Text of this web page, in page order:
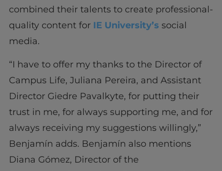
combined their talents to create professional-
quality content for IE University’s social
media.
“I have to offer my thanks to the Director of
Campus Life, Juliana Pereira, and Assistant
Director Giedre Pavalkyte, for putting their
trust in me, for always supporting me, and for
always receiving my suggestions willingly,”
Benjamín adds. Benjamín also mentions
Diana Gómez, Director of the